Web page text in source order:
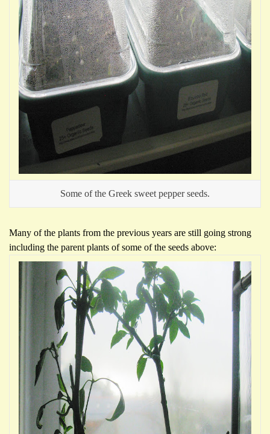
Some of the Greek sweet pepper seeds.
Many of the plants from the previous years are still going strong
including the parent plants of some of the seeds above: